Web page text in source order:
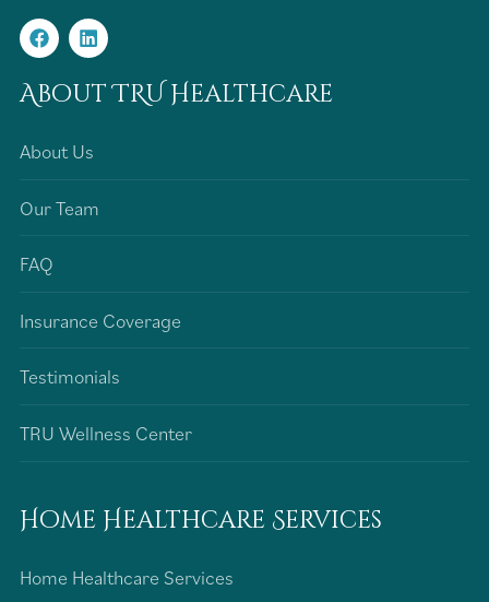
About TRU Healthcare
About Us
Our Team
FAQ
Insurance Coverage
Testimonials
TRU Wellness Center
Home Healthcare Services
Home Healthcare Services